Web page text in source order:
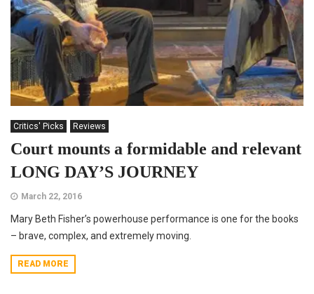
Critics' Picks Reviews
Court mounts a formidable and relevant
LONG DAY’S JOURNEY
March 22, 2016
Mary Beth Fisher’s powerhouse performance is one for the books
– brave, complex, and extremely moving.
READ MORE